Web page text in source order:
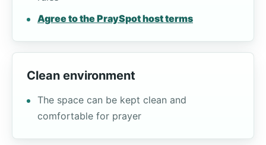
Agree to the PraySpot host terms
Clean environment
The space can be kept clean and
comfortable for prayer